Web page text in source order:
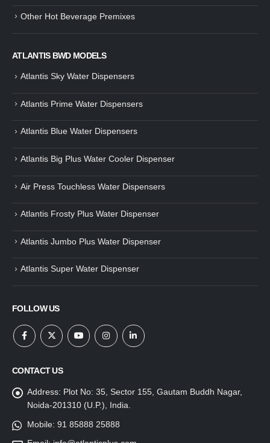
December 26, 2024
Guide to Preparing a Black Coffee
December 23, 2024
stronger than light roast coffee
Other Hot Beverage Premixes
ATLANTIS BWD MODELS
Atlantis Sky Water Dispensers
Atlantis Prime Water Dispensers
Atlantis Blue Water Dispensers
Atlantis Big Plus Water Cooler Dispenser
Air Press Touchless Water Dispensers
Atlantis Frosty Plus Water Dispenser
Atlantis Jumbo Plus Water Dispenser
Atlantis Super Water Dispenser
FOLLOW US
CONTACT US
Address: Plot No: 35, Sector 155, Gautam Buddh Nagar,
Noida-201310 (U.P.), India.
Mobile: 91 85888 25888